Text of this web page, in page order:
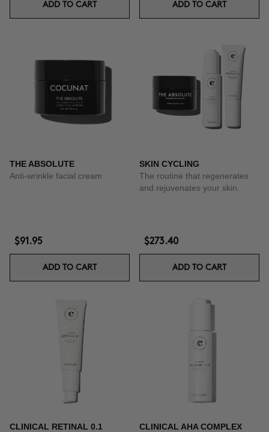
ADD TO CART ADD TO CART
THE ABSOLUTE
Anti-wrinkle facial cream
$91.95
ADD TO CART
SKIN CYCLING
The routine that regenerates
and rejuvenates your skin.
$273.40
ADD TO CART
CLINICAL RETINAL 0.1
CLINICAL AHA COMPLEX